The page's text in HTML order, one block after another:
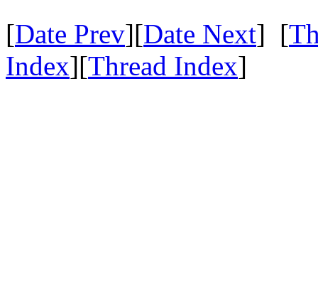
[Date Prev][Date Next] [
Index][Thread Index]